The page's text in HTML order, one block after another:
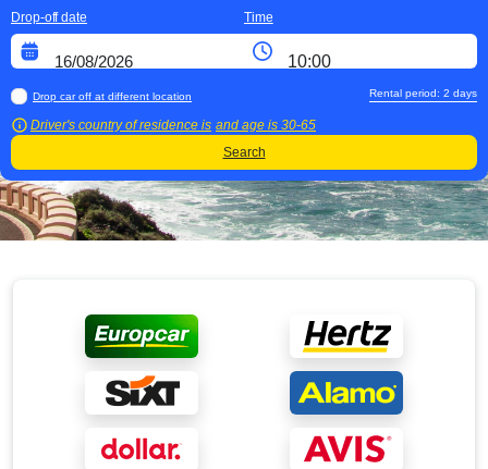
Drop-off date Time
Drop car off at different location
Driver's country of residence is and age is 30-65
Rental period: 2 days
Search